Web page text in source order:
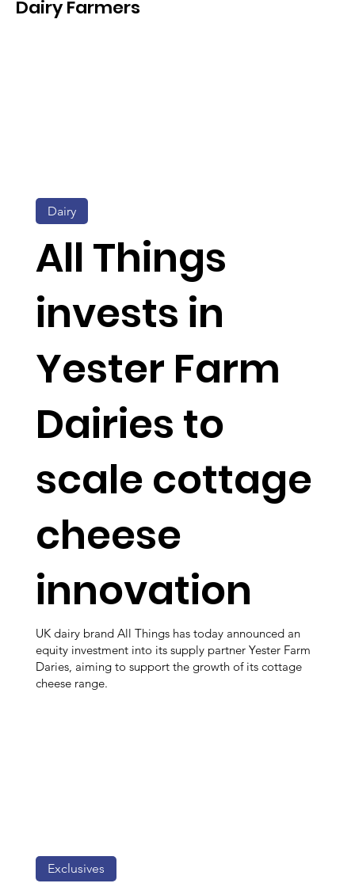
Dairy Farmers
All Things
invests in
Yester Farm
Dairies to
scale cottage
cheese
innovation
UK dairy brand All Things has today announced an
equity investment into its supply partner Yester Farm
Daries, aiming to support the growth of its cottage
cheese range.
Dairy
Exclusives